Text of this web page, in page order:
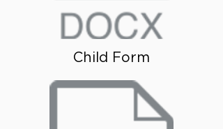
Child Form